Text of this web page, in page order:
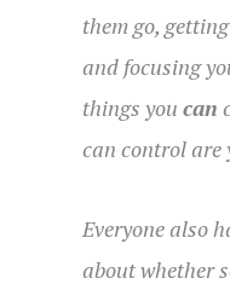
them go,
and focusing
things you can
can control are
Everyone also
about whether